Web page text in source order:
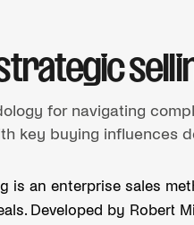
for navigating
key buying influences
is an enterprise sales
Developed by Robert